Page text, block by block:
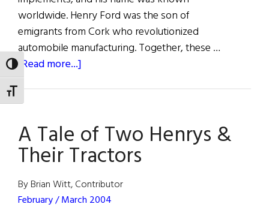
TOGGLE HIGH CONTRAST
TOGGLE FONT SIZE
worldwide. Henry Ford was the son of
emigrants from Cork who revolutionized
automobile manufacturing. Together, these …
[Read more...]
Two
Henrys
&
Their
Tractors
A Tale of Two Henrys &
Their Tractors
By Brian Witt, Contributor
February / March 2004